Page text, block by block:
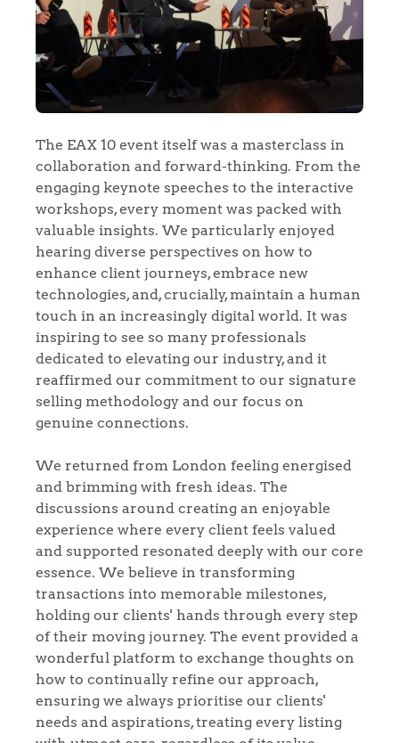
The EAX 10 event itself was a masterclass in
collaboration and forward-thinking. From the
engaging keynote speeches to the interactive
workshops, every moment was packed with
valuable insights. We particularly enjoyed
hearing diverse perspectives on how to
enhance client journeys, embrace new
technologies, and, crucially, maintain a human
touch in an increasingly digital world. It was
inspiring to see so many professionals
dedicated to elevating our industry, and it
reaffirmed our commitment to our signature
selling methodology and our focus on
genuine connections.
We returned from London feeling energised
and brimming with fresh ideas. The
discussions around creating an enjoyable
experience where every client feels valued
and supported resonated deeply with our core
essence. We believe in transforming
transactions into memorable milestones,
holding our clients' hands through every step
of their moving journey. The event provided a
wonderful platform to exchange thoughts on
how to continually refine our approach,
ensuring we always prioritise our clients'
needs and aspirations, treating every listing